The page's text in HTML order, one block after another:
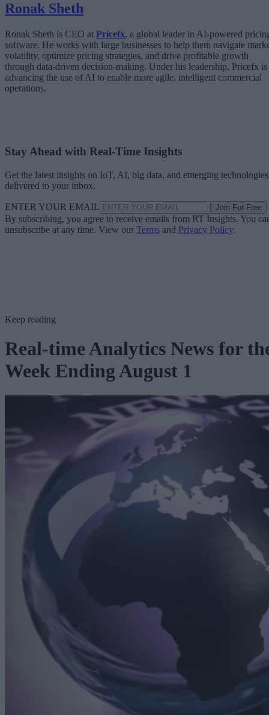
Ronak Sheth
Ronak Sheth is CEO at Pricefx, a global leader in AI-powered
software. He works with large businesses to help them navigate
volatility, optimize pricing strategies, and drive profitable growth
through data-driven decision-making. Under his leadership, Pricefx is
advancing the use of AI to enable more agile, intelligent commercial
operations.
Stay Ahead with Real-Time Insights
Get the latest insights on IoT, AI, big data, and emerging technologies
delivered to your inbox.
ENTER YOUR EMAIL Join For Free
By subscribing, you agree to receive emails from RT Insights. You
unsubscribe at any time. View our Terms and Privacy Policy.
Keep reading
Real-time Analytics News for
Week Ending August 1